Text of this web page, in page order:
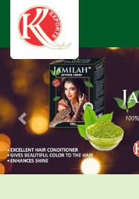
Previous